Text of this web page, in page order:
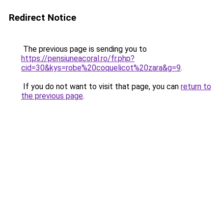
Redirect Notice
The previous page is sending you to
https://pensiuneacoral.ro/fr.php?
cid=30&kys=robe%20coquelicot%20zara&g=9.
If you do not want to visit that page, you can return to
the previous page.